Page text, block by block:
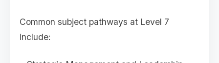
Common subject pathways at Level 7
include: